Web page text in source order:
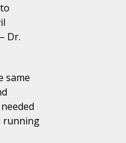
Dr.
same
running